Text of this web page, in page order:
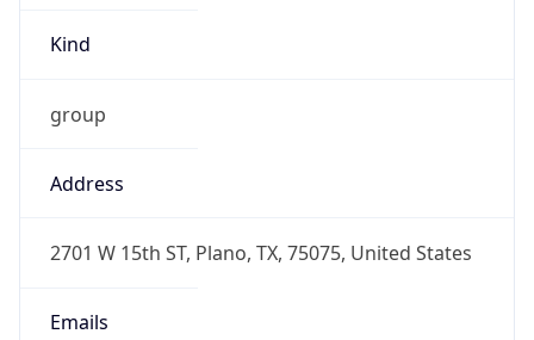
Kind
group
Address
2701 W 15th ST, Plano, TX, 75075, United States
Emails